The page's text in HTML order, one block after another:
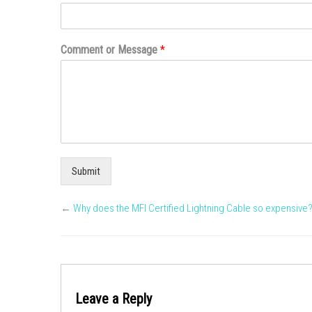
Comment or Message *
Submit
← Why does the MFI Certified Lightning Cable so expensive?
Leave a Reply